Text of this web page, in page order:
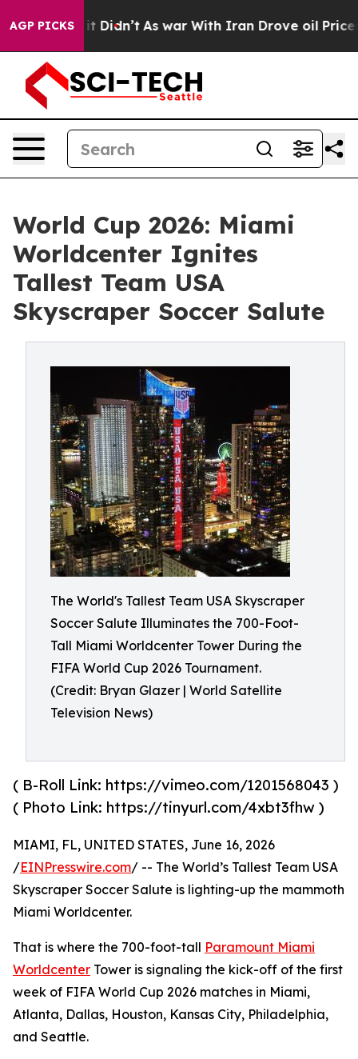
AGP PICKS
Well, it Didn’t As war With Iran Drove oil Prices
World Cup 2026: Miami
Worldcenter Ignites
Tallest Team USA
Skyscraper Soccer Salute
The World's Tallest Team USA Skyscraper
Soccer Salute Illuminates the 700-Foot-
Tall Miami Worldcenter Tower During the
FIFA World Cup 2026 Tournament.
(Credit: Bryan Glazer | World Satellite
Television News)
( B-Roll Link: https://vimeo.com/1201568043 )
( Photo Link: https://tinyurl.com/4xbt3fhw )
MIAMI, FL, UNITED STATES, June 16, 2026
/EINPresswire.com/ -- The World’s Tallest Team USA
Skyscraper Soccer Salute is lighting-up the mammoth
Miami Worldcenter.
That is where the 700-foot-tall Paramount Miami
Worldcenter Tower is signaling the kick-off of the first
week of FIFA World Cup 2026 matches in Miami,
Atlanta, Dallas, Houston, Kansas City, Philadelphia,
and Seattle.